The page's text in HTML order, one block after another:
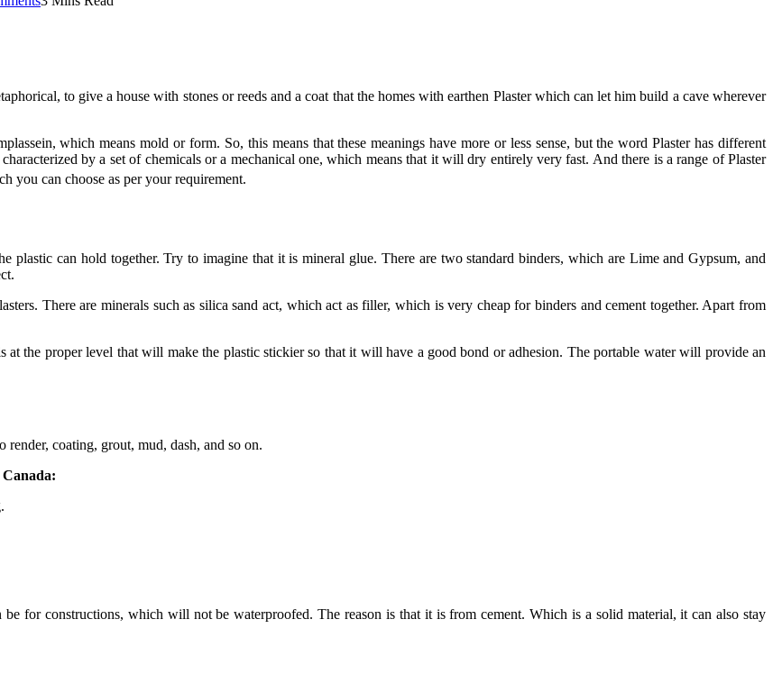
to give a house with stones or reeds and a coat that the homes with earthen Plaster which can let him build a cave wherever
which means mold or form. So, this means that these meanings have more or less sense, but the word Plaster has different
by a set of chemicals or a mechanical one, which means that it will dry entirely very fast. And there is a range of Plaster
you can choose as per your requirement.
plastic can hold together. Try to imagine that it is mineral glue. There are two standard binders, which are Lime and Gypsum, and
There are minerals such as silica sand act, which act as filler, which is very cheap for binders and cement together. Apart from
at the proper level that will make the plastic stickier so that it will have a good bond or adhesion. The portable water will provide an
render, coating, grout, mud, dash, and so on.
be for constructions, which will not be waterproofed. The reason is that it is from cement. Which is a solid material, it can also stay